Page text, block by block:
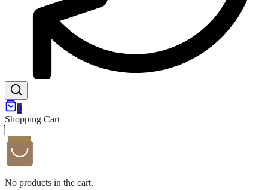
0
Shopping Cart
No products in the cart.